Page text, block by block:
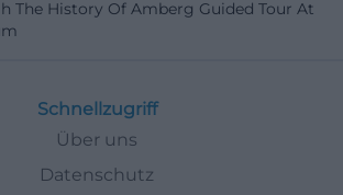
The History Of Amberg Guided Tour At
Schnellzugriff
Über uns
Datenschutz